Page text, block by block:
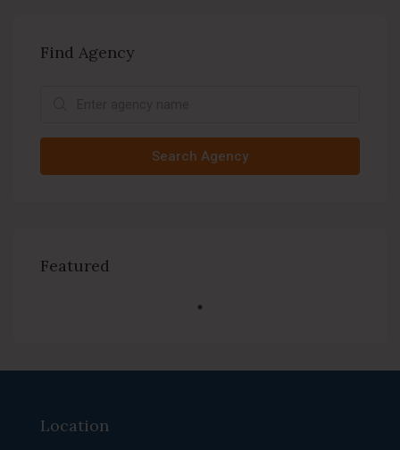
Find Agency
Search Agency
Featured
Location